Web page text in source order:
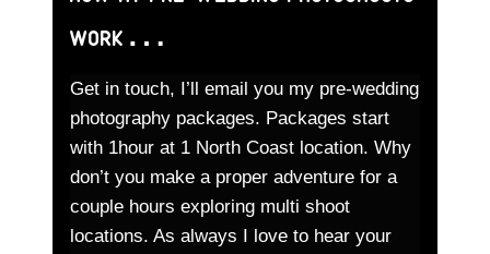
work…
Get in touch, I’ll email you my pre-wedding
photography packages. Packages start
with 1hour at 1 North Coast location. Why
don’t you make a proper adventure for a
couple hours exploring multi shoot
locations. As always I love to hear your